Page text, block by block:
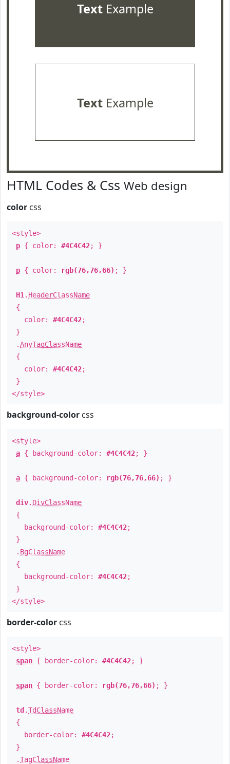
TextExample
TextExample
HTML Codes & Css Web design
color css
<style>
p { color: #4C4C42; }
p { color: rgb(76,76,66) ; }
H1 . HeaderClassName
{
color: #4C4C42;
}
.AnyTagClassName
{
color: #4C4C42;
}
</style>
background-color css
<style>
a { background-color: #4C4C42; }
a { background-color: rgb(76,76,66) ; }
div. DivClassName
{
background-color: #4C4C42;
}
. BgClassName
{
background-color: #4C4C42;
}
</style>
border-color css
<style>
span { border-color: #4C4C42; }
span { border-color: rgb(76,76,66) ; }
td .TdClassName
{
border-color: #4C4C42;
}
.TagClassName